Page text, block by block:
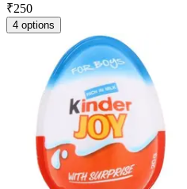
₹250
4 options